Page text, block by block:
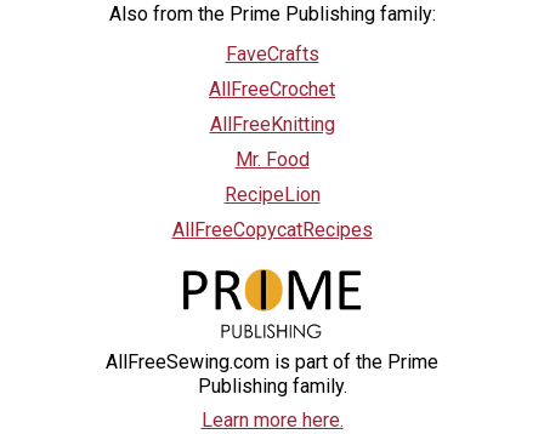
Also from the Prime Publishing family:
FaveCrafts
AllFreeCrochet
AllFreeKnitting
Mr. Food
RecipeLion
AllFreeCopycatRecipes
AllFreeSewing.com is part of the Prime
Publishing family.
Learn more here.